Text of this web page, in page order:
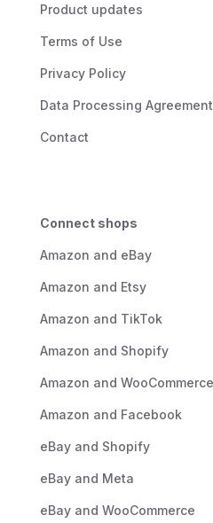
Product updates
Terms of Use
Privacy Policy
Data Processing Agreement
Contact
Connect shops
Amazon and eBay
Amazon and Etsy
Amazon and TikTok
Amazon and Shopify
Amazon and WooCommerce
Amazon and Facebook
eBay and Shopify
eBay and Meta
eBay and WooCommerce